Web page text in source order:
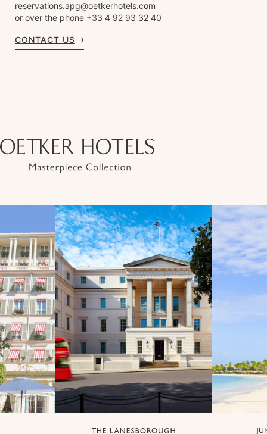
reservations.apg@oetkerhotels.com
or over the phone +33 4 92 93 32 40
CONTACT US